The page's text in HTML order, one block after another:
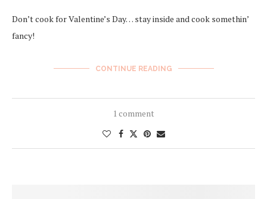
Don’t cook for Valentine’s Day… stay inside and cook somethin’
fancy!
CONTINUE READING
1 comment